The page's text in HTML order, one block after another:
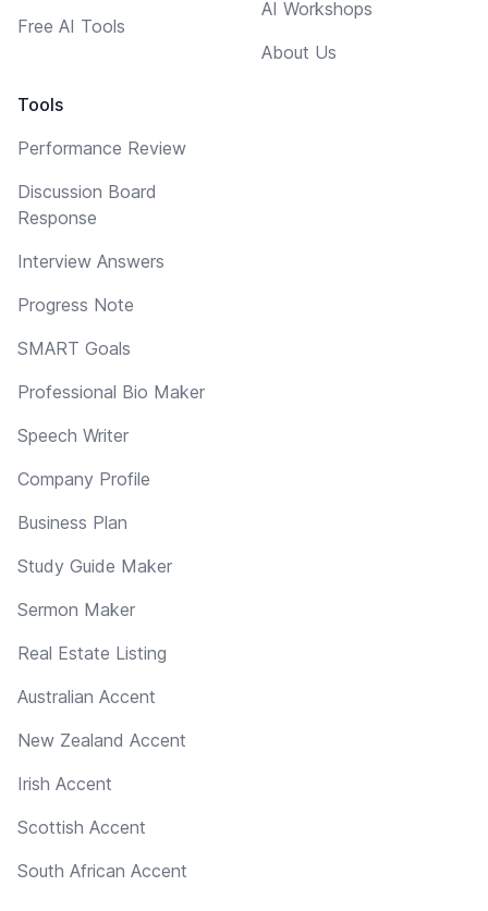
Free AI Tools
Tools
Performance Review
Discussion Board
Response
Interview Answers
Progress Note
SMART Goals
Professional Bio Maker
Speech Writer
Company Profile
Business Plan
Study Guide Maker
Sermon Maker
Real Estate Listing
Australian Accent
New Zealand Accent
Irish Accent
Scottish Accent
South African Accent
AI Workshops
About Us